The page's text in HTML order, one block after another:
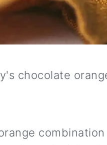
chocolate